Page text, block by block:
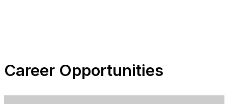
Career Opportunities